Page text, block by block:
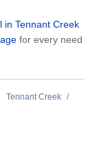
in Tennant Creek
for every need
Tennant Creek